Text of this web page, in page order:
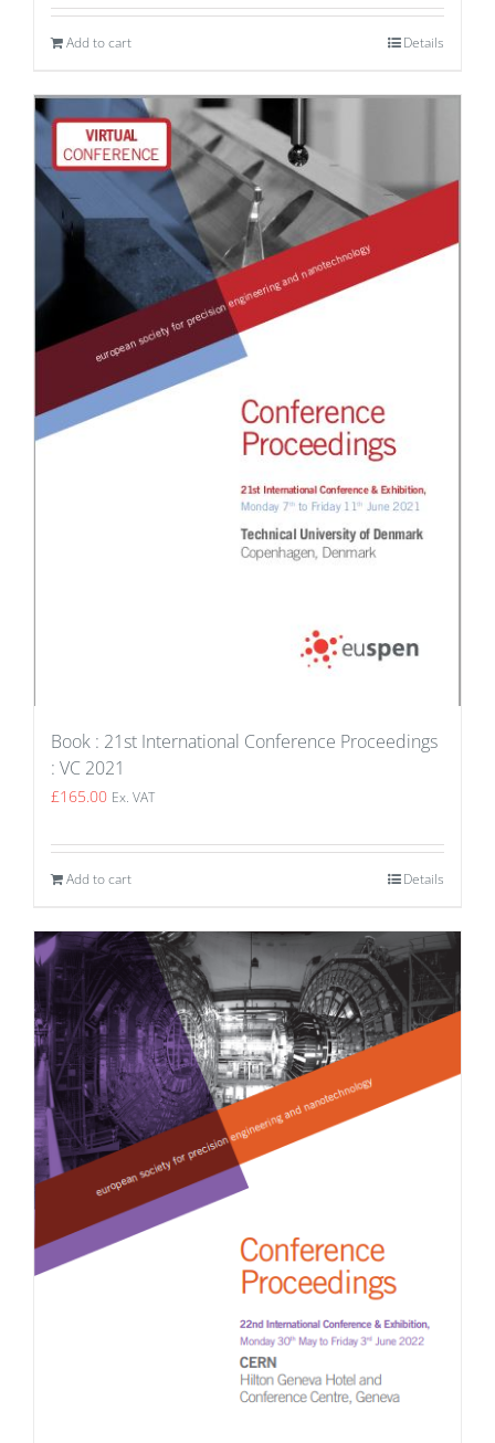
Add to cart Details
Book : 21st International Conference Proceedings
: VC 2021
£165.00 Ex. VAT
Add to cart Details